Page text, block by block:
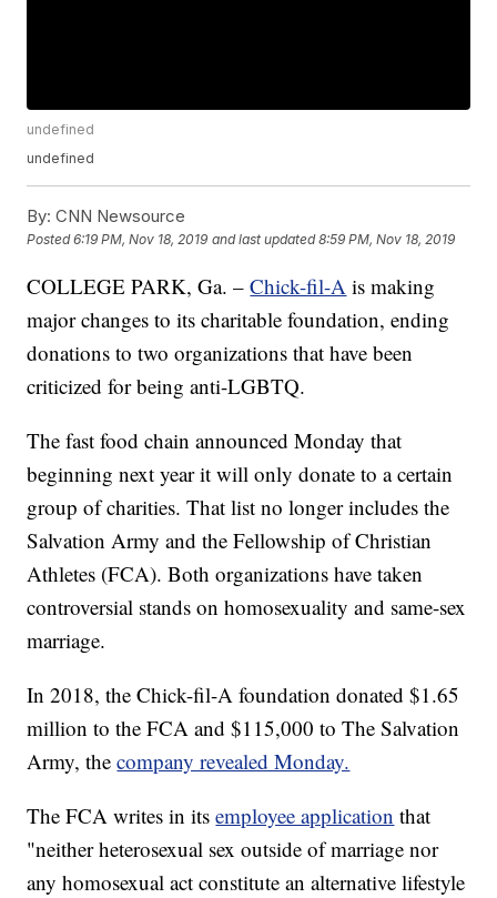
undefined
undefined
By: CNN Newsource
Posted6:19 PM, Nov 18, 2019 and last updated 8:59 PM, Nov 18, 2019
COLLEGE PARK, Ga. –Chick-fil-A is making
major changes to its charitable foundation, ending
donations to two organizations that have been
criticized for being anti-LGBTQ.
The fast food chain announced Monday that
beginning next year it will only donate to a certain
group of charities. That list no longer includes the
Salvation Army and the Fellowship of Christian
Athletes (FCA). Both organizations have taken
controversial stands on homosexuality and same-sex
marriage.
In 2018, the Chick-fil-A foundation donated $1.65
million to the FCA and $115,000 to The Salvation
Army, thecompany revealed Monday.
The FCA writes in itsemployee application that
"neither heterosexual sex outside of marriage nor
any homosexual act constitute an alternative lifestyle